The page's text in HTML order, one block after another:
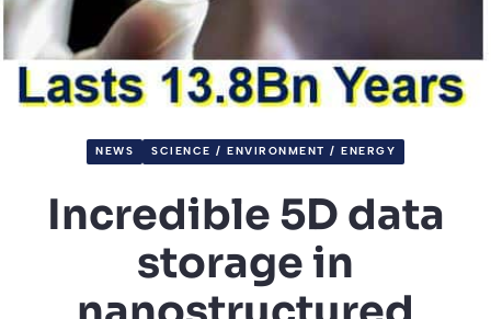
NEWS SCIENCE / ENVIRONMENT / ENERGY
Incredible 5D data
storage in